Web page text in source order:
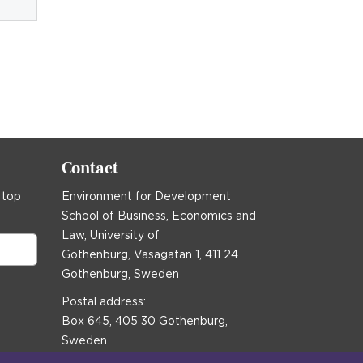
top
Contact
Environment for Development
School of Business, Economics and
Law, University of
Gothenburg, Vasagatan 1, 411 24
Gothenburg, Sweden
Postal address:
Box 645, 405 30 Gothenburg,
Sweden